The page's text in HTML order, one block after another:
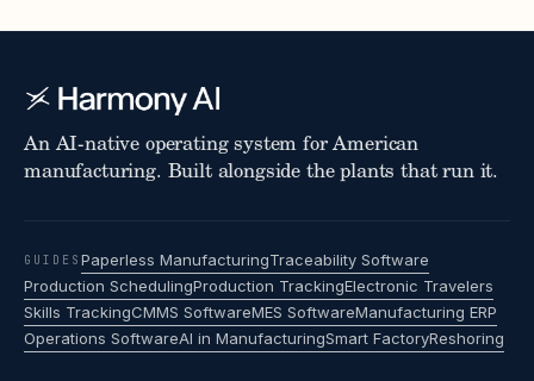
An AI-native operating system for American
manufacturing. Built alongside the plants that run it.
GUIDES Paperless ManufacturingTraceability Software
Production SchedulingProduction TrackingElectronic Travelers
Skills TrackingCMMS SoftwareMES SoftwareManufacturing ERP
Operations SoftwareAI in ManufacturingSmart FactoryReshoring